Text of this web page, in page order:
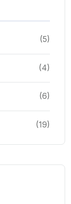
(5)
(4)
(6)
(19)